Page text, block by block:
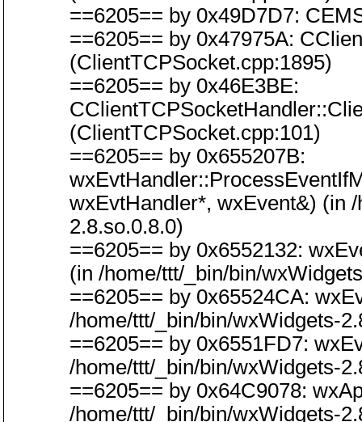
==6205== by 0x49D7D7:
==6205== by 0x47975A:
(ClientTCPSocket.cpp:1895)
==6205== by 0x46E3BE:
(ClientTCPSocket.cpp:101)
==6205== by 0x655207B:
wxEvtHandler*, wxEvent&) (in
2.8.so.0.8.0)
==6205== by 0x6552132:
(in /home/ttt/_bin/bin/
==6205== by 0x65524CA:
/home/ttt/_bin/bin/wxWidgets-
==6205== by 0x6551FD7:
/home/ttt/_bin/bin/wxWidgets-
==6205== by 0x64C9078:
/home/ttt/_bin/bin/wxWidgets-